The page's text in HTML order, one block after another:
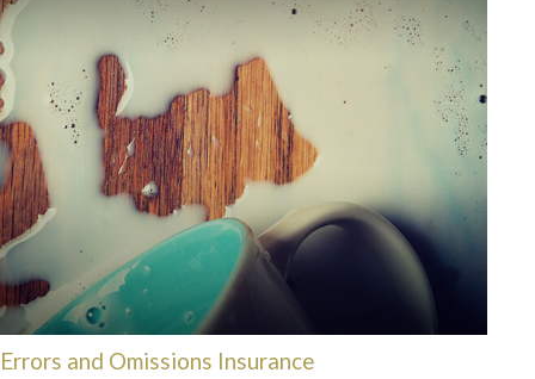
Errors and Omissions Insurance